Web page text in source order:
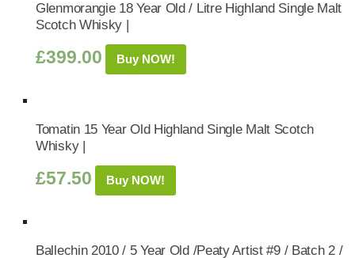
Glenmorangie 18 Year Old / Litre Highland Single Malt
Scotch Whisky |
£399.00 Buy NOW!
Tomatin 15 Year Old Highland Single Malt Scotch
Whisky |
£57.50 Buy NOW!
Ballechin 2010 / 5 Year Old /Peaty Artist #9 / Batch 2 /